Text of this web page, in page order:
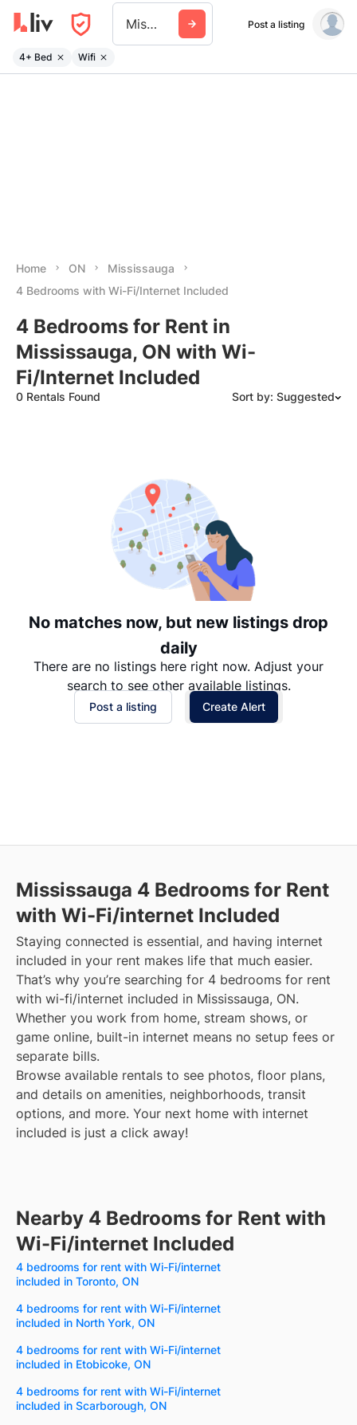
Mississauga Post a listing
4+ Bed Wifi
Home ON
Mississauga
4 Bedrooms with Wi-Fi/Internet Included
4 Bedrooms for Rent in
Mississauga, ON with Wi-
Fi/Internet Included
0 Rentals Found Sort by: Suggested
Date: Oldest to Newest
Price: High to Low
Price: Low to High
No matches now, but new listings drop
daily
There are no listings here right now. Adjust your
search to see other available listings.
Post a listing Create Alert
Mississauga 4 Bedrooms for Rent
with Wi-Fi/internet Included
Staying connected is essential, and having internet
included in your rent makes life that much easier.
That’s why you’re searching for 4 bedrooms for rent
with wi-fi/internet included in Mississauga, ON.
Whether you work from home, stream shows, or
game online, built-in internet means no setup fees or
separate bills.
Browse available rentals to see photos, floor plans,
and details on amenities, neighborhoods, transit
options, and more. Your next home with internet
included is just a click away!
Nearby 4 Bedrooms for Rent with
Wi-Fi/internet Included
4 bedrooms for rent with Wi-Fi/internet
included in Toronto, ON
4 bedrooms for rent with Wi-Fi/internet
included in North York, ON
4 bedrooms for rent with Wi-Fi/internet
included in Etobicoke, ON
4 bedrooms for rent with Wi-Fi/internet
included in Scarborough, ON